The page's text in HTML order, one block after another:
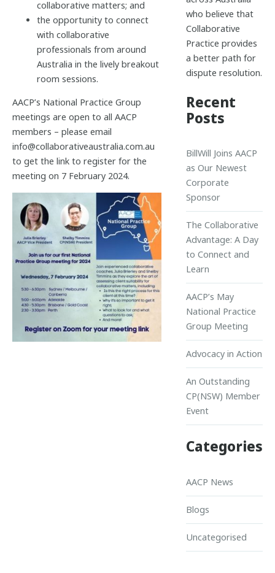
collaborative matters; and
the opportunity to connect
with collaborative
professionals from around
Australia in the lively breakout
room sessions.
AACP’s National Practice Group
meetings are open to all AACP
members – please email
info@collaborativeaustralia.com.au
to get the link to register for the
meeting on 7 February 2024.
who believe that
Collaborative
Practice provides
a better path for
dispute resolution.
Recent
Posts
BillWill Joins AACP
as Our Newest
Corporate
Sponsor
The Collaborative
Advantage: A Day
to Connect and
Learn
AACP’s May
National Practice
Group Meeting
Advocacy in Action
An Outstanding
CP(NSW) Member
Event
Categories
AACP News
Blogs
Uncategorised